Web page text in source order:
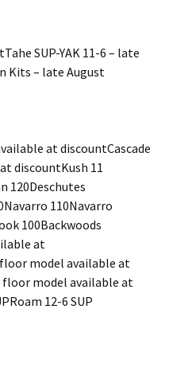
SUP-YAK 11-6 – late
Kits – late August
at discountCascade
discountKush 11
120Deschutes
110Navarro
100Backwoods
at
model available at
floor model available at
12-6 SUP